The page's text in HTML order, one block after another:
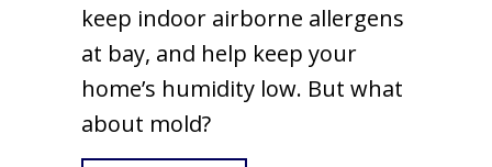
keep indoor airborne allergens
at bay, and help keep your
home’s humidity low. But what
about mold?